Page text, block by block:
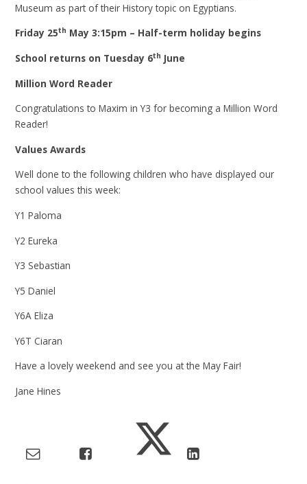
Museum as part of their History topic on Egyptians.
Friday 25th May 3:15pm – Half-term holiday begins
School returns on Tuesday 6th June
Million Word Reader
Congratulations to Maxim in Y3 for becoming a Million Word
Reader!
Values Awards
Well done to the following children who have displayed our
school values this week:
Y1 Paloma
Y2 Eureka
Y3 Sebastian
Y5 Daniel
Y6A Eliza
Y6T Ciaran
Have a lovely weekend and see you at the May Fair!
Jane Hines